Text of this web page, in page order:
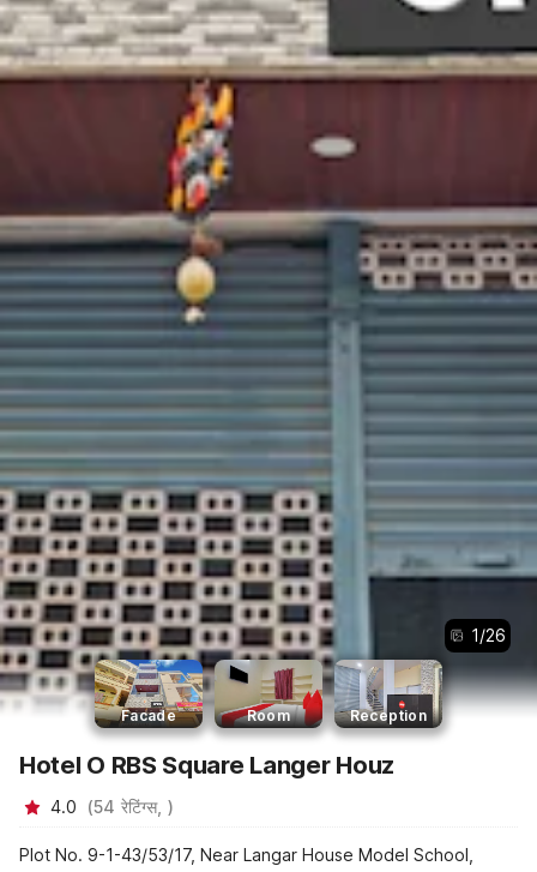
1/26
Facade Room Reception
Hotel O RBS Square Langer Houz
4.0 (54 रेटिंग्स, )
Plot No. 9-1-43/53/17, Near Langar House Model School,